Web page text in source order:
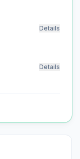
Details
Details